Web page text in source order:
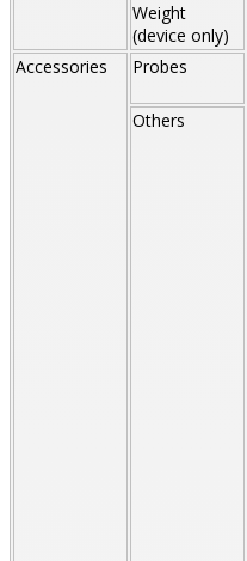
Weight
(device only)
Accessories Probes
Others